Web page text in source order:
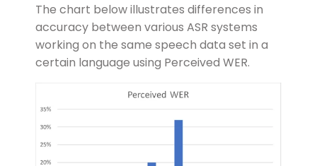
The chart below illustrates differences in
accuracy between various ASR systems
working on the same speech data set in a
certain language using Perceived WER.